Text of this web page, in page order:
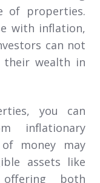
of properties.
with inflation,
can not
their wealth in
you can
inflationary
money may
assets like
both